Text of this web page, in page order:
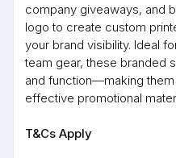
company giveaways, and
logo to create custom
your brand visibility. Ideal
team gear, these branded
and function—making
effective promotional
T&Cs Apply